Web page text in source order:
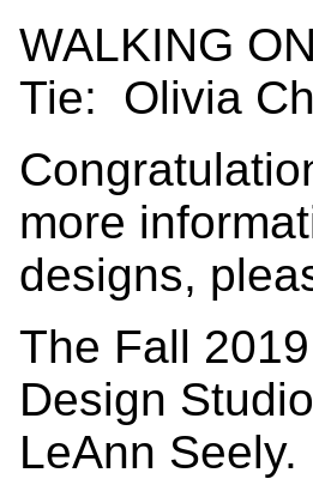
WALKING
Tie: Olivia
more
designs,
The Fall
Design
LeAnn Seely.